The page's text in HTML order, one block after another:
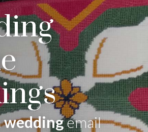
weddingemail